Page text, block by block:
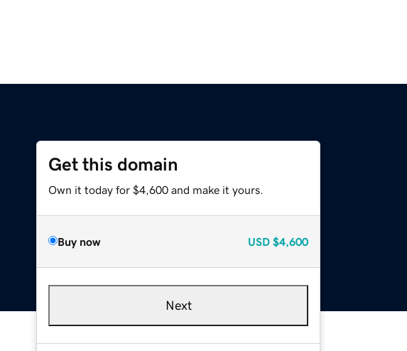
Get this domain
Own it today for $4,600 and make it yours.
Buy now USD $4,600
Next